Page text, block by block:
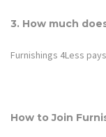
3. How much
Furnishings 4Less
How to Join